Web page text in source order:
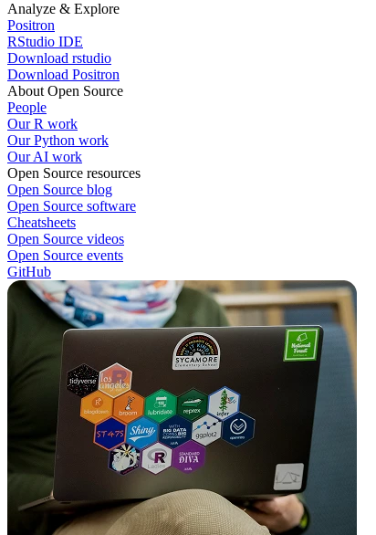
Analyze & Explore
Positron
RStudio IDE
Download rstudio
Download Positron
About Open Source
People
Our R work
Our Python work
Our AI work
Open Source resources
Open Source blog
Open Source software
Cheatsheets
Open Source videos
Open Source events
GitHub